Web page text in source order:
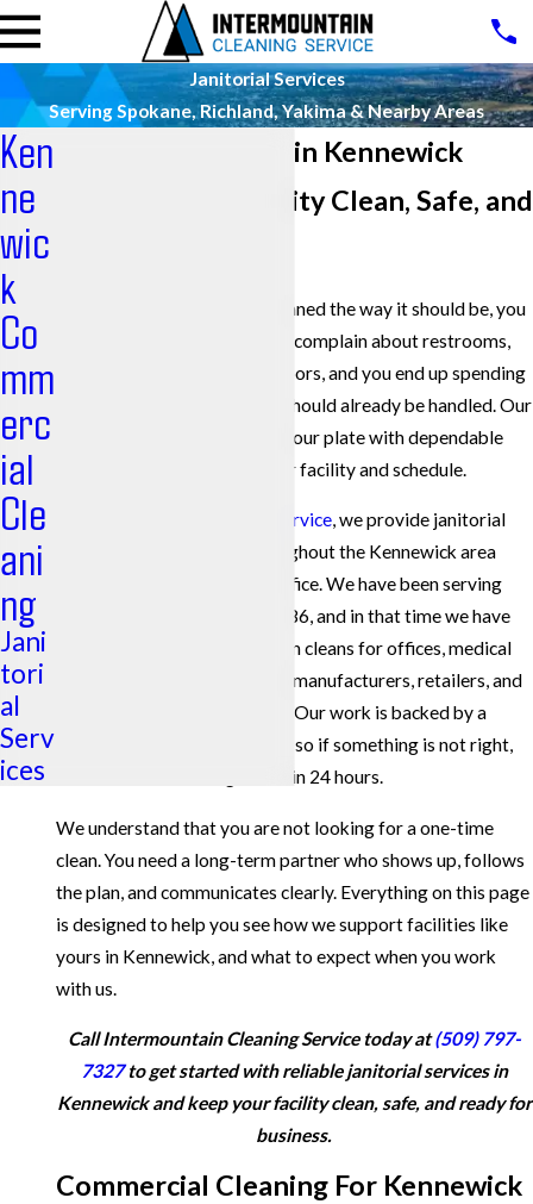
Janitorial Services
Serving Spokane, Richland, Yakima & Nearby Areas
Janitorial Services in Kennewick
Keeping Your Facility Clean, Safe, and
When your building is not cleaned the way it should be, you
hear about it fast. Employees complain about restrooms,
customers notice streaked floors, and you end up spending
time chasing a problem that should already be handled. Our
team is here to take that off your plate with dependable
janitorial services that fit your facility and schedule.
Intermountain Cleaning Service, we provide janitorial
services for businesses throughout the Kennewick area
from our nearby Tri-Cities office. We have been serving
Eastern Washington since 1986, and in that time we have
completed more than 1 million cleans for offices, medical
and dental practices, schools, manufacturers, retailers, and
other commercial properties. Our work is backed by a
, so if something is not right,
we work to make it right within 24 hours.
We understand that you are not looking for a one-time
clean. You need a long-term partner who shows up, follows
the plan, and communicates clearly. Everything on this page
is designed to help you see how we support facilities like
yours in Kennewick, and what to expect when you work
with us.
Call Intermountain Cleaning Service today at(509) 797-
7327to get started with reliable janitorial services in
Kennewick and keep your facility clean, safe, and ready for
business.
Commercial Cleaning For Kennewick
Ken
ne
wic
k
Co
mm
erc
ial
Cle
ani
ng
Jani
tori
al
Serv
ices